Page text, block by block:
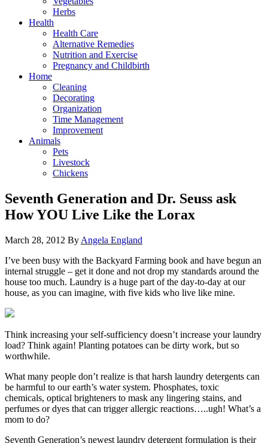
Herbs
Health
Health Care
Alternative Remedies
Nutrition and Exercise
Pregnancy and Childbirth
Home
Cleaning
Decorating
Organization
Time Management
Improvement
Animals
Pets
Livestock
Chickens
Seventh Generation and Dr. Seuss ask
How YOU Live Like the Lorax
March 28, 2012 By Angela England
I’ve been busy with the Backyard Farming book and have begun an
internal struggle – get it done and not drop my standards around the
house too much. Laundry is a huge part of the day-to-day at our
house, as you can imagine, with five kids who live like mine.
Think increasing your self-sufficiency doesn’t increase your laundry
load? Think again! Planting potatoes can be dirty work, but so
worthwhile.
What many people don’t realize is that harsh laundry detergents can
be harmful to our earth’s water system. Phosphates, toxic
chemicals, optical brighteners to mask any lingering stains, and
perfumes or dyes that can trigger allergic reactions…..ugh! What’s a
mom to do?
Seventh Generation’s newest laundry detergent formulation is their